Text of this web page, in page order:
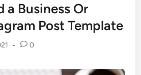
a Business Or
Post Template
• 0